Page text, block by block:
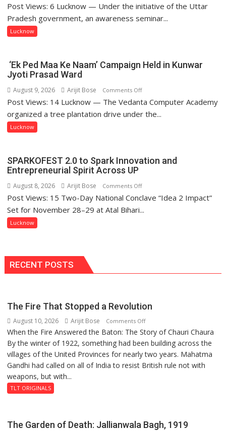
Anti-
Drug
at
Post Views: 6 Lucknow — Under the initiative of the Uttar
Pradesh government, an awareness seminar...
Lucknow
‘Ek Ped Maa Ke Naam’ Campaign Held in Kunwar
Jyoti Prasad Ward
August 9, 2026 Arijit Bose Comments Offon
‘Ek
Ped
Campaign
Jyoti
Prasad
Post Views: 14 Lucknow — The Vedanta Computer Academy
organized a tree plantation drive under the...
Lucknow
SPARKOFEST 2.0 to Spark Innovation and
Entrepreneurial Spirit Across UP
August 8, 2026 Arijit Bose Comments Offon
SPARKOFEST
Spirit
Post Views: 15 Two-Day National Conclave “Idea 2 Impact”
Set for November 28–29 at Atal Bihari...
Lucknow
RECENT POSTS
The Fire That Stopped a Revolution
August 10, 2026 Arijit Bose Comments Offon
The
Fire
That
Stopped
When the Fire Answered the Baton: The Story of Chauri Chaura
By the winter of 1922, something had been building across the
villages of the United Provinces for nearly two years. Mahatma
Gandhi had called on all of India to resist British rule not with
weapons, but with...
TLT ORIGINALS
The Garden of Death: Jallianwala Bagh, 1919